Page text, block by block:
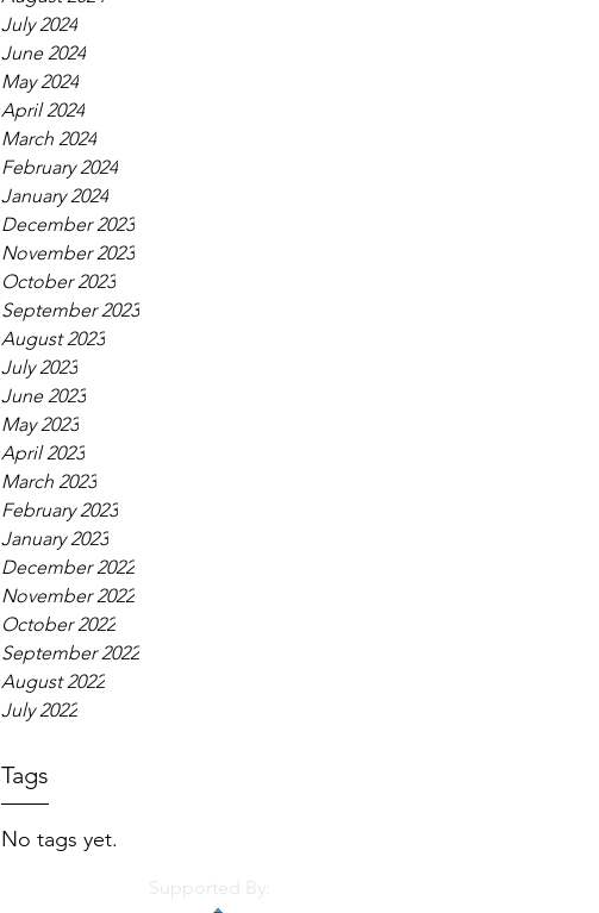
July 2024
June 2024
May 2024
April 2024
March 2024
February 2024
January 2024
December 2023
November 2023
October 2023
September 2023
August 2023
July 2023
June 2023
May 2023
April 2023
March 2023
February 2023
January 2023
December 2022
November 2022
October 2022
September 2022
August 2022
July 2022
Tags
No tags yet.
Supported By: